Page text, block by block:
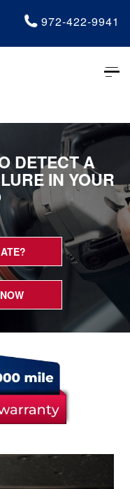
972-422-9941
DETECT A
IN YOUR